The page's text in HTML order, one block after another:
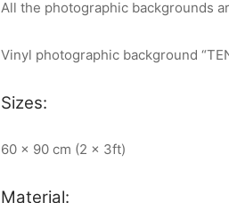
All the photographic backgrounds
Vinyl photographic background
Sizes:
60 x 90 cm (2 x 3ft)
Material: